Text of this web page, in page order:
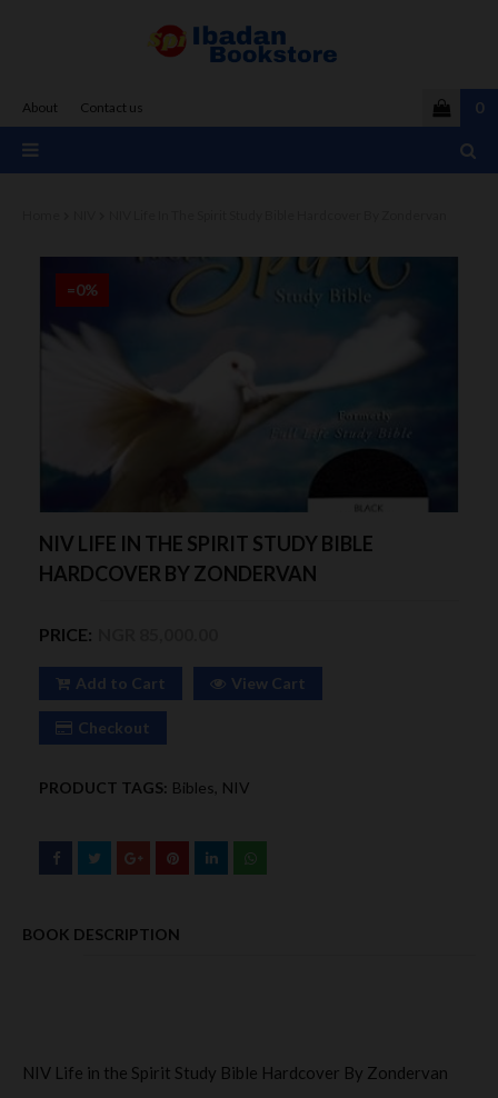
About Contact us 0
=0%
NIV LIFE IN THE SPIRIT STUDY BIBLE
HARDCOVER BY ZONDERVAN
PRICE:
Add to Cart View Cart
Checkout
PRODUCT TAGS: Bibles NIV
BOOK DESCRIPTION
NIV Life in the Spirit Study Bible Hardcover By Zondervan